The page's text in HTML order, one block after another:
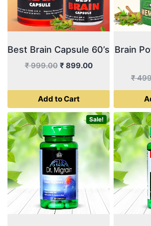
Best Brain Capsule 60’s
₹999.00 Original
was:
₹ 999.00.
₹ 899.00Current
is:
Add to Cart
Brain
₹
Sale!